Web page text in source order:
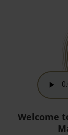
Welcome